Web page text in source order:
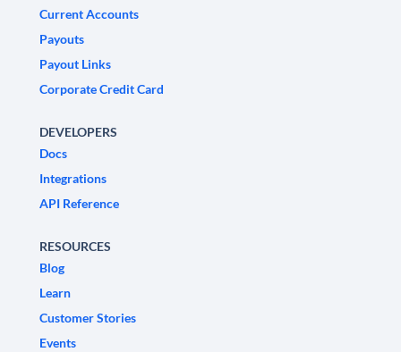
Current Accounts
Payouts
Payout Links
Corporate Credit Card
DEVELOPERS
Docs
Integrations
API Reference
RESOURCES
Blog
Learn
Customer Stories
Events